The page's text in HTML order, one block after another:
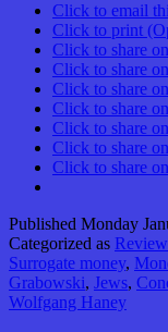
Click to email
Click to print
Click to share
Click to share
Click to share
Click to share
Click to share
Click to share
Click to share
Published Monday
Categorized as
Surrogate money,
Grabowski, Jews,
Wolfgang Haney